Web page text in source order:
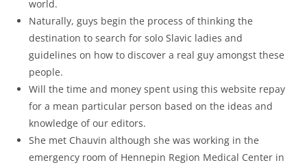
world.
Naturally, guys begin the process of thinking the
destination to search for solo Slavic ladies and
guidelines on how to discover a real guy amongst these
people.
Will the time and money spent using this website repay
for a mean particular person based on the ideas and
knowledge of our editors.
She met Chauvin although she was working in the
emergency room of Hennepin Region Medical Center in